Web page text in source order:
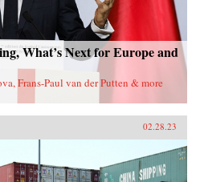
What’s Next for Europe and
Frans-Paul van der Putten & more
02.28.23